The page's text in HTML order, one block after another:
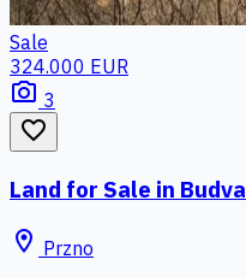
Sale
324.000 EUR
photo_camera 3
favorite_border
Land for Sale in Budva
location_on Przno